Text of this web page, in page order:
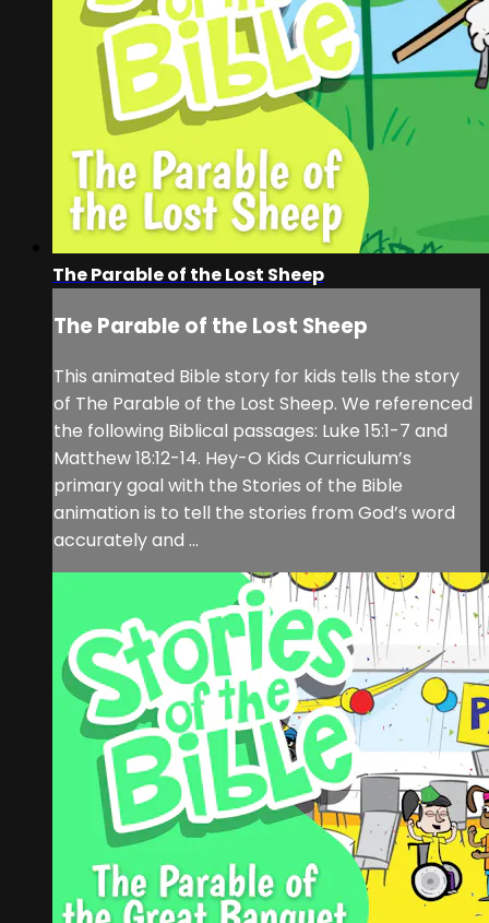
The Parable of the Lost Sheep
The Parable of the Lost Sheep
This animated Bible story for kids tells the story
of The Parable of the Lost Sheep. We referenced
the following Biblical passages: Luke 15:1-7 and
Matthew 18:12-14. Hey-O Kids Curriculum’s
primary goal with the Stories of the Bible
animation is to tell the stories from God’s word
accurately and ...